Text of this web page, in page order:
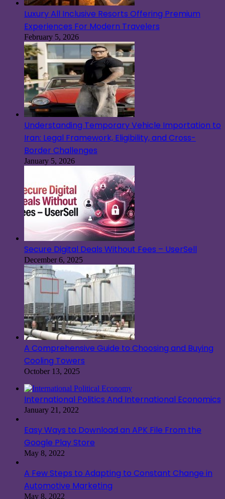
Luxury All Inclusive Resorts Offering Premium
Experiences For Modern Travelers
February 5, 2026
Understanding Temporary Vehicle Importation to
Iran: Legal Framework, Eligibility, and Cross-
Border Challenges
January 5, 2026
Secure Digital Deals Without Fees – UserSell
December 6, 2025
A Comprehensive Guide to Choosing and Buying
Cooling Towers
October 13, 2025
International Politics And International Economics
January 21, 2022
Easy Ways to Download an APK File From the
Google Play Store
May 8, 2022
A Few Steps to Adapting to Constant Change in
Automotive Marketing
May 8, 2022